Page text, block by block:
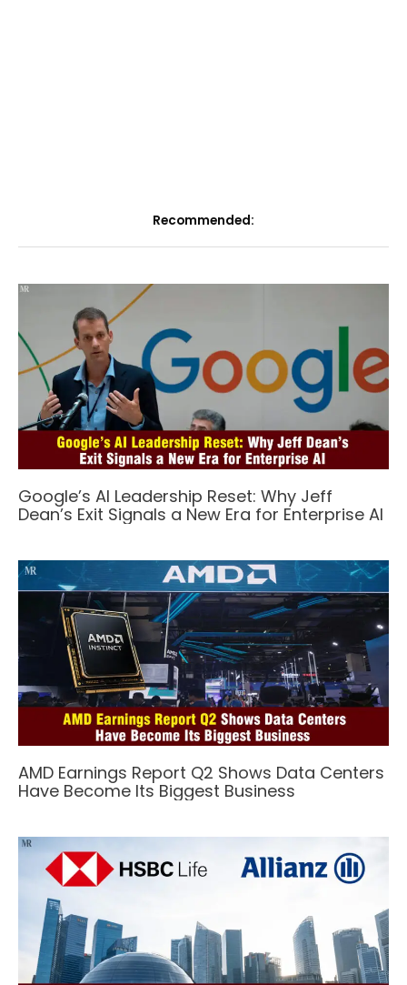
Recommended:
Google’s AI Leadership Reset: Why Jeff
Dean’s Exit Signals a New Era for Enterprise AI
AMD Earnings Report Q2 Shows Data Centers
Have Become Its Biggest Business